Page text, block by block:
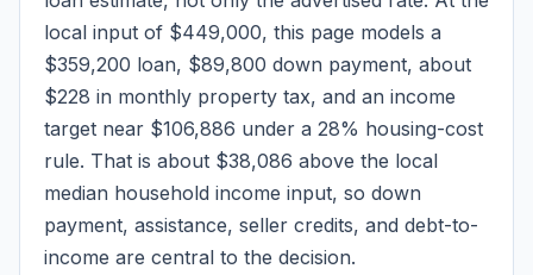
local input of $449,000, this page models a
$359,200 loan, $89,800 down payment, about
$228 in monthly property tax, and an income
target near $106,886 under a 28% housing-cost
rule. That is about $38,086 above the local
median household income input, so down
payment, assistance, seller credits, and debt-to-
income are central to the decision.